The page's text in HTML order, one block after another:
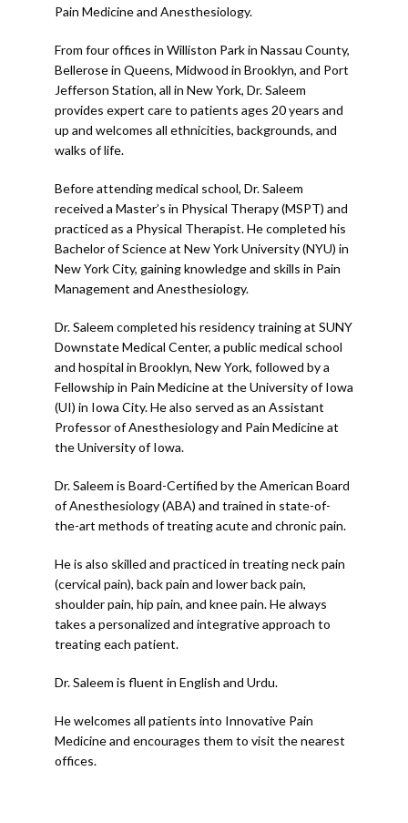
ABOUT
MEET DR. SALEEM
SERVICES
TESTIMONIALS
BLOG
CONTACT
Pain Medicine and Anesthesiology.
From four offices in Williston Park in Nassau County,
Bellerose in Queens, Midwood in Brooklyn, and Port
Jefferson Station, all in New York, Dr. Saleem
provides expert care to patients ages 20 years and
up and welcomes all ethnicities, backgrounds, and
walks of life.
Before attending medical school, Dr. Saleem
received a Master’s in Physical Therapy (MSPT) and
practiced as a Physical Therapist. He completed his
Bachelor of Science at New York University (NYU) in
New York City, gaining knowledge and skills in Pain
Management and Anesthesiology.
Dr. Saleem completed his residency training at SUNY
Downstate Medical Center, a public medical school
and hospital in Brooklyn, New York, followed by a
Fellowship in Pain Medicine at the University of Iowa
(UI) in Iowa City. He also served as an Assistant
Professor of Anesthesiology and Pain Medicine at
the University of Iowa.
Dr. Saleem is Board-Certified by the American Board
of Anesthesiology (ABA) and trained in state-of-
the-art methods of treating acute and chronic pain.
He is also skilled and practiced in treating neck pain
(cervical pain), back pain and lower back pain,
shoulder pain, hip pain, and knee pain. He always
takes a personalized and integrative approach to
treating each patient.
Dr. Saleem is fluent in English and Urdu.
He welcomes all patients into Innovative Pain
Medicine and encourages them to visit the nearest
offices.